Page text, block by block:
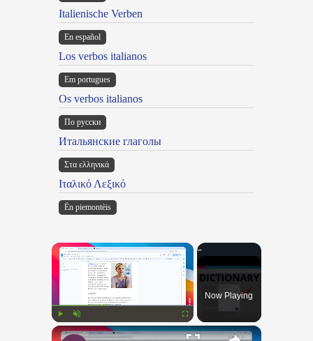
Italienische Verben
En español
Los verbos italianos
Em portugues
Os verbos italianos
По русски
Итальянские глаголы
Στα ελληνικά
Ιταλικό Λεξικό
Ën piemontèis
×
Play Unmute Fullscreen
Now Playing
×